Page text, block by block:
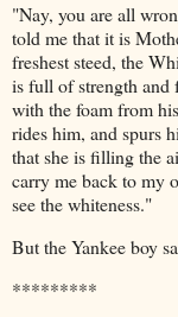
"Nay, you are all
told me that it is
freshest steed, the
is full of strength and
with the foam from
rides him, and spurs
that she is filling the
carry me back to my
see the whiteness."
But the Yankee boy
*********